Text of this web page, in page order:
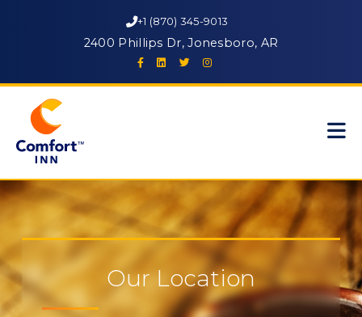
+1 (870) 345-9013
2400 Phillips Dr, Jonesboro, AR
Our Location